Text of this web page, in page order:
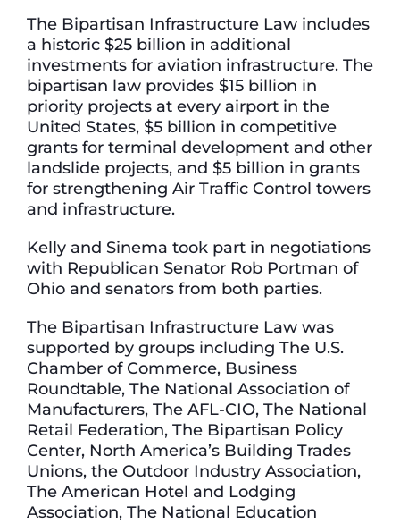
The Bipartisan Infrastructure Law includes
a historic $25 billion in additional
investments for aviation infrastructure. The
bipartisan law provides $15 billion in
priority projects at every airport in the
United States, $5 billion in competitive
grants for terminal development and other
landslide projects, and $5 billion in grants
for strengthening Air Traffic Control towers
and infrastructure.
Kelly and Sinema took part in negotiations
with Republican Senator Rob Portman of
Ohio and senators from both parties.
The Bipartisan Infrastructure Law was
supported by groups including The U.S.
Chamber of Commerce, Business
Roundtable, The National Association of
Manufacturers, The AFL-CIO, The National
Retail Federation, The Bipartisan Policy
Center, North America’s Building Trades
Unions, the Outdoor Industry Association,
The American Hotel and Lodging
Association, The National Education